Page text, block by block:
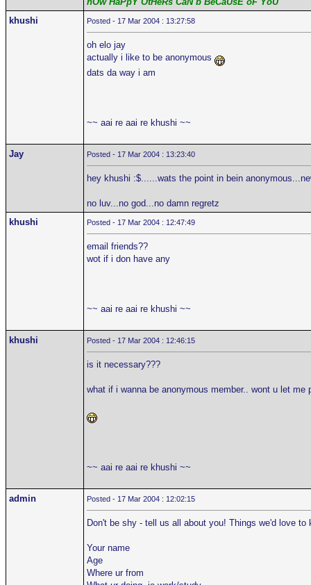
khushi
Posted - 17 Mar 2004 : 13:27:58
oh elo jay
actually i like to be anonymous
dats da way i am
~~ aai re aai re khushi ~~
Jay Posted - 17 Mar 2004 : 13:23:40
hey khushi :$......wats the point in bein
no luv...no god...no damn regretz
khushi
Posted - 17 Mar 2004 : 12:47:49
email friends??
wot if i don have any
~~ aai re aai re khushi ~~
khushi Posted - 17 Mar 2004 : 12:46:15
is it necessary???
what if i wanna be anonymous member.. wont u let me
~~ aai re aai re khushi ~~
admin Posted - 17 Mar 2004 : 12:02:15
Don't be shy - tell us all about you! Things we'd love to
Your name
Age
Where ur from